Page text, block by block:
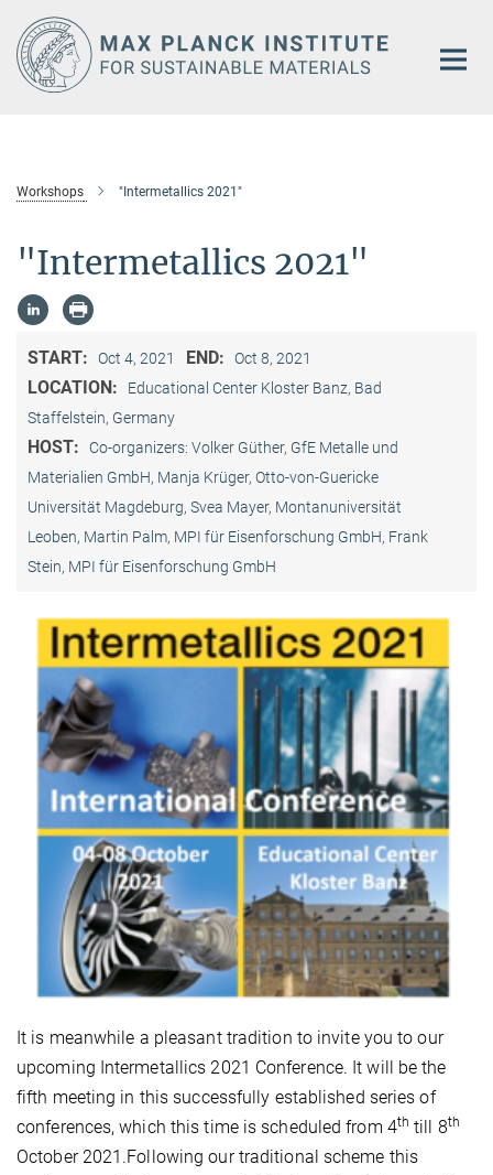
Main-
Content
Workshops "Intermetallics 2021"
"Intermetallics 2021"
START: Oct 4, 2021 END: Oct 8, 2021
LOCATION:
Educational Center Kloster Banz, Bad
Staffelstein, Germany
HOST:
Co-organizers: Volker Güther, GfE Metalle und
Materialien GmbH, Manja Krüger, Otto-von-Guericke
Universität Magdeburg, Svea Mayer, Montanuniversität
Leoben, Martin Palm, MPI für Eisenforschung GmbH, Frank
Stein, MPI für Eisenforschung GmbH
It is meanwhile a pleasant tradition to invite you to our
upcoming Intermetallics 2021 Conference. It will be the
fifth meeting in this successfully established series of
conferences, which this time is scheduled from 4th till 8th
October 2021.Following our traditional scheme this